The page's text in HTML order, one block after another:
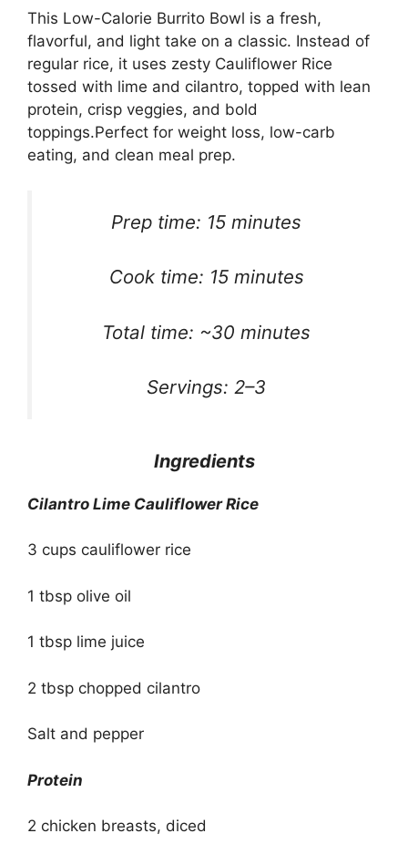
This Low-Calorie Burrito Bowl is a fresh,
flavorful, and light take on a classic. Instead of
regular rice, it uses zesty Cauliflower Rice
tossed with lime and cilantro, topped with lean
protein, crisp veggies, and bold
toppings.Perfect for weight loss, low-carb
eating, and clean meal prep.
Prep time: 15 minutes
Cook time: 15 minutes
Total time: ~30 minutes
Servings: 2–3
Ingredients
Cilantro Lime Cauliflower Rice
3 cups cauliflower rice
1 tbsp olive oil
1 tbsp lime juice
2 tbsp chopped cilantro
Salt and pepper
Protein
2 chicken breasts, diced